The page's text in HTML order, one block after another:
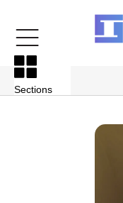
Sections